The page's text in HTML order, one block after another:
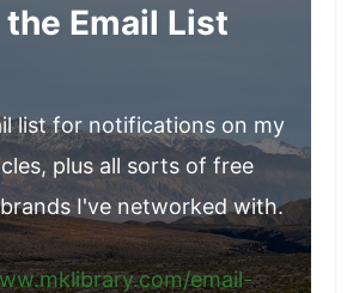
Email List
list for notifications on my
plus all sorts of free
I've networked with.
email-